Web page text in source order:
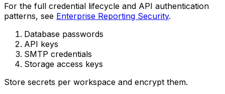
For the full credential lifecycle and API authentication
patterns, see Enterprise Reporting Security.
Database passwords
API keys
SMTP credentials
Storage access keys
Store secrets per workspace and encrypt them.